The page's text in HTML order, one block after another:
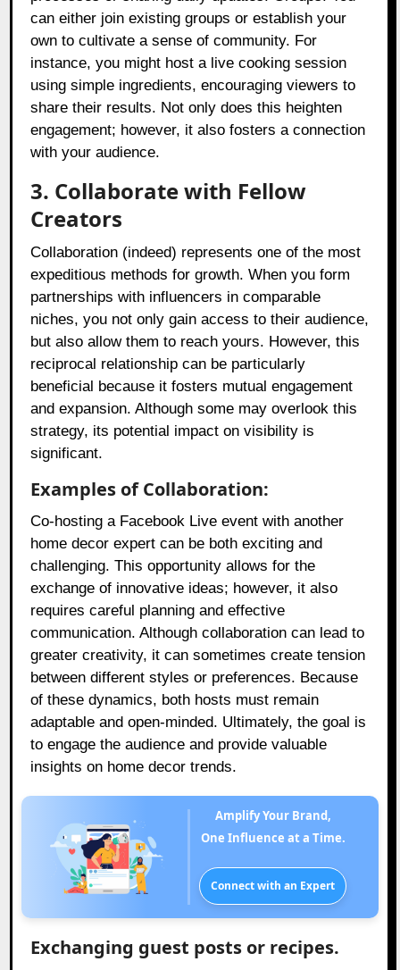
can either join existing groups or establish your
own to cultivate a sense of community. For
instance, you might host a live cooking session
using simple ingredients, encouraging viewers to
share their results. Not only does this heighten
engagement; however, it also fosters a connection
with your audience.
3. Collaborate with Fellow
Creators
Collaboration (indeed) represents one of the most
expeditious methods for growth. When you form
partnerships with influencers in comparable
niches, you not only gain access to their audience,
but also allow them to reach yours. However, this
reciprocal relationship can be particularly
beneficial because it fosters mutual engagement
and expansion. Although some may overlook this
strategy, its potential impact on visibility is
significant.
Examples of Collaboration:
Co-hosting a Facebook Live event with another
home decor expert can be both exciting and
challenging. This opportunity allows for the
exchange of innovative ideas; however, it also
requires careful planning and effective
communication. Although collaboration can lead to
greater creativity, it can sometimes create tension
between different styles or preferences. Because
of these dynamics, both hosts must remain
adaptable and open-minded. Ultimately, the goal is
to engage the audience and provide valuable
insights on home decor trends.
Amplify Your Brand,
One Influence at a Time.
Connect with an Expert
Exchanging guest posts or recipes.